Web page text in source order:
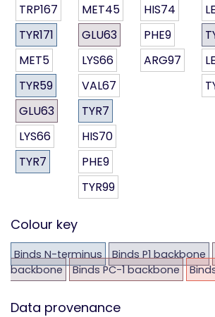
TRP167
TYR171
MET5
TYR59
GLU63
LYS66
TYR7
MET45
GLU63
LYS66
VAL67
TYR7
HIS70
PHE9
TYR99
HIS74
PHE9
ARG97
Colour key
Binds N-terminus Binds P1 backbone
backbone
Binds PC-1 backbone
Data provenance